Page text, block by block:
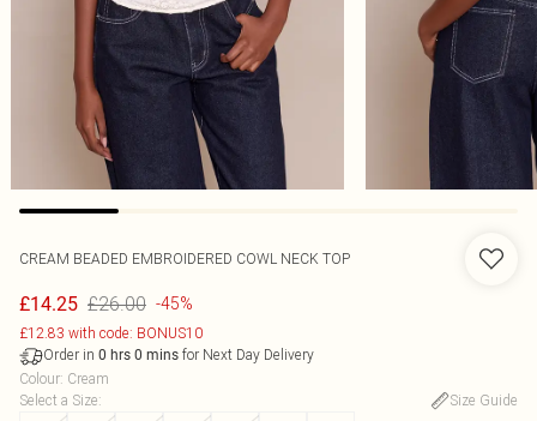
CREAM BEADED EMBROIDERED COWL NECK TOP
£14.25 £26.00 -45%
£12.83 with code: BONUS10
Order in 0 hrs 0 mins for Next Day Delivery
Colour: Cream
Select a Size:
Size Guide